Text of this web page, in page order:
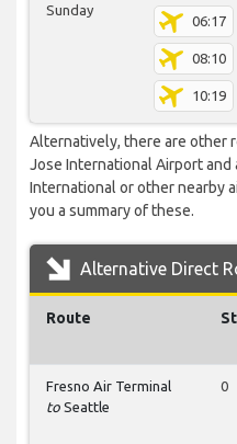
Sunday
06:17
08:10
10:19
Alternatively, there are other
Jose International Airport and
International or other nearby
you a summary of these.
Alternative Direct
Route
Fresno Air Terminal
to Seattle
0